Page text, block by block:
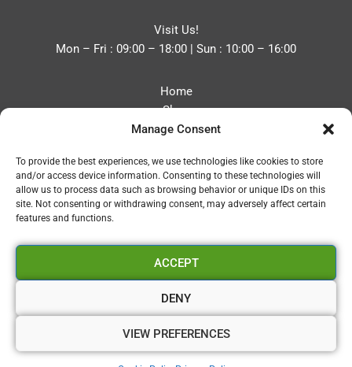
Manage Consent
To provide the best experiences, we use technologies like cookies to store
and/or access device information. Consenting to these technologies will
allow us to process data such as browsing behavior or unique IDs on this
site. Not consenting or withdrawing consent, may adversely affect certain
features and functions.
ACCEPT
DENY
VIEW PREFERENCES
Visit Us!
Mon – Fri : 09:00 – 18:00 | Sun : 10:00 – 16:00
Home
Shop
Blog
Contact
Privacy Policy
Refund and Returns Policy
Vapourium LTD
Company No:08970705
Copyright 2026 © Vapourium Devs
Vapourium LTD Company No:08970705 Copyright 2026 ©